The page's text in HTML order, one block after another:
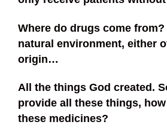
Where do drugs come
natural environment, either
origin…
All the things God created.
provide all these things,
these medicines?